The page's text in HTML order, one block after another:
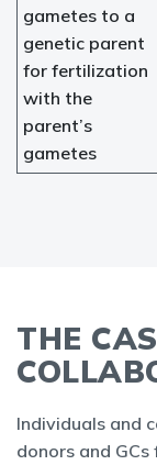
gametes to a
genetic parent
for fertilization
with the
parent’s
gametes
THE
Individuals and
donors and